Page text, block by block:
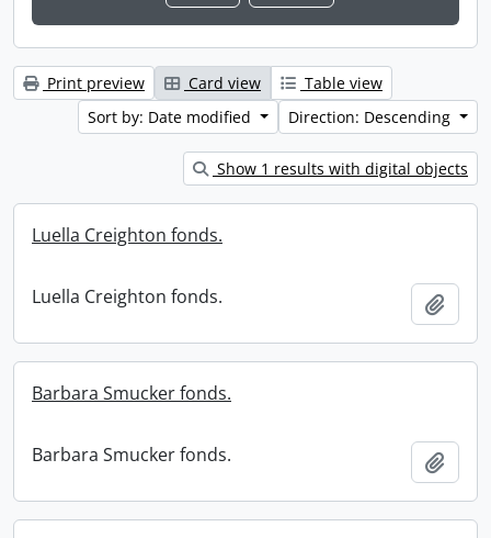
Print preview Card view
Table view
Sort by: Date modified
Direction: Descending
Show 1 results with digital objects
Luella Creighton fonds.
Luella Creighton fonds.
Barbara Smucker fonds.
Barbara Smucker fonds.